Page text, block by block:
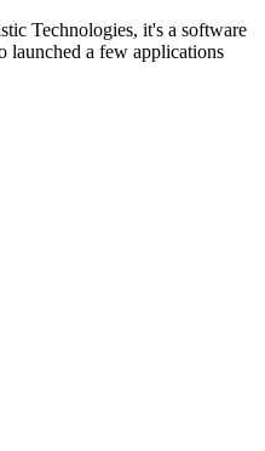
Technologies, it's a software
launched a few applications